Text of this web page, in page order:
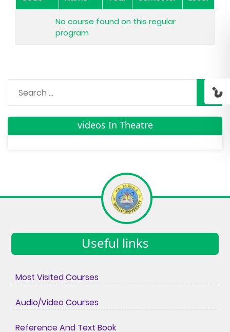
No course found on this regular
program
videos In Theatre
Useful links
Most Visited Courses
Audio/Video Courses
Reference And Text Book